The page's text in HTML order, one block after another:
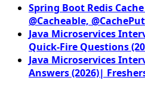
Spring Boot Redis
@Cacheable,
Java Microservices
Quick-Fire Questions
Java Microservices
Answers (2026)|